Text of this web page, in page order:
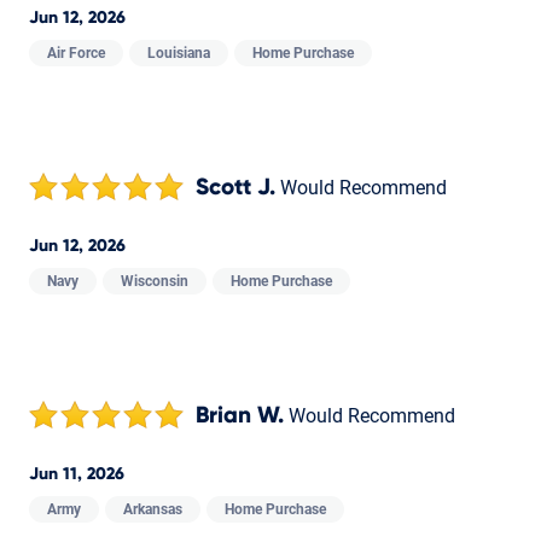
Jun 12, 2026
Air Force Louisiana Home Purchase
Scott J. Would Recommend
Jun 12, 2026
Navy Wisconsin Home Purchase
Brian W. Would Recommend
Jun 11, 2026
Army Arkansas Home Purchase